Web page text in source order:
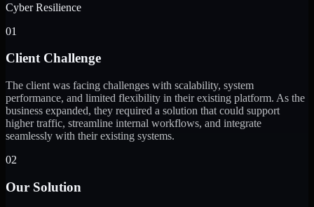
Cyber Resilience
01
Client Challenge
The client was facing challenges with scalability, system
performance, and limited flexibility in their existing platform. As the
business expanded, they required a solution that could support
higher traffic, streamline internal workflows, and integrate
seamlessly with their existing systems.
02
Our Solution